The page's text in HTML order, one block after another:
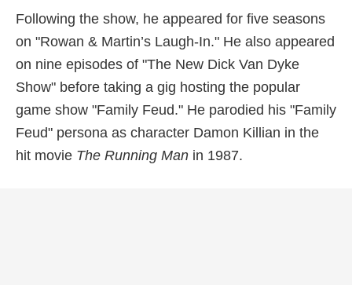
Following the show, he appeared for five seasons
on "Rowan & Martin’s Laugh-In." He also appeared
on nine episodes of "The New Dick Van Dyke
Show" before taking a gig hosting the popular
game show "Family Feud." He parodied his "Family
Feud" persona as character Damon Killian in the
hit movie The Running Man in 1987.